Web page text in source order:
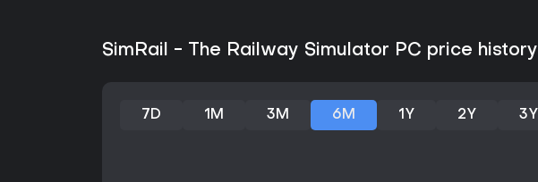
SimRail - The Railway Simulator PC price history
7D 1M 3M 6M 1Y 2Y 3Y